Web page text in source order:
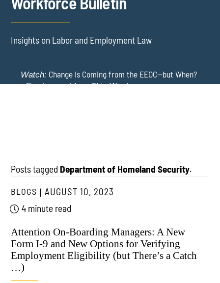
Insights on Labor and Employment Law
Watch: Change Is Coming from the EEOC—but When?
-Employment Law This Week
Posts tagged Department of Homeland Security.
BLOGS
AUGUST 10, 2023
4 minute read
Attention On-Boarding Managers: A New
Form I-9 and New Options for Verifying
Employment Eligibility (but There’s a Catch
…)